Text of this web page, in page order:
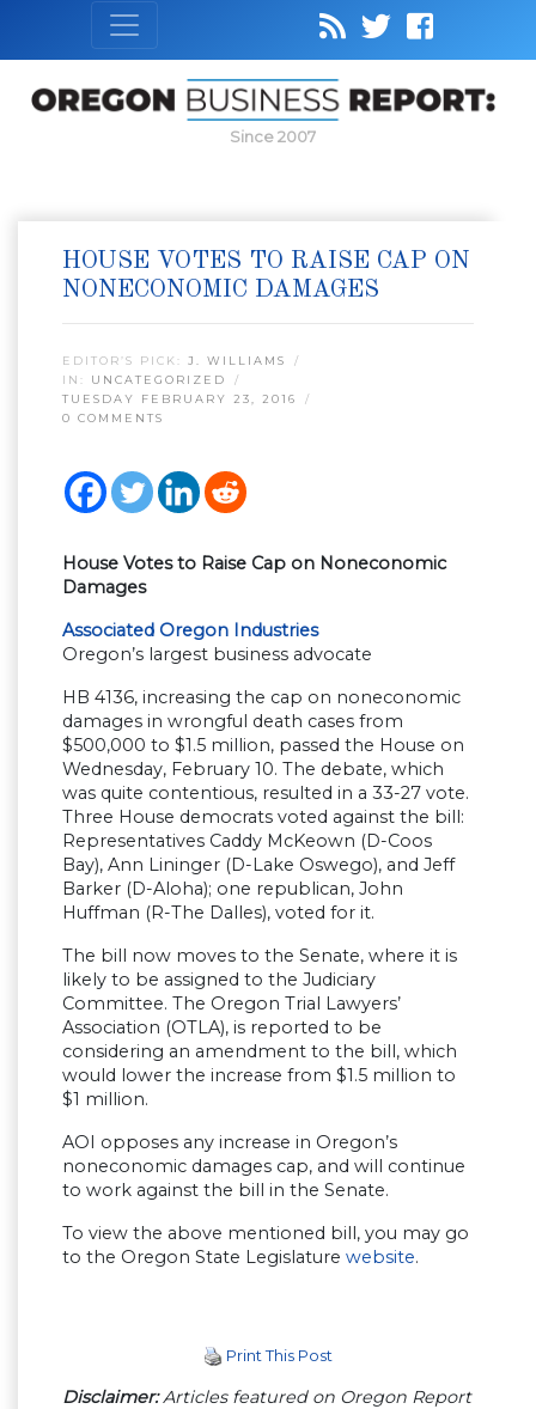
Since 2007
HOUSE VOTES TO RAISE CAP ON
NONECONOMIC DAMAGES
EDITOR’S PICK: J. WILLIAMS
IN: UNCATEGORIZED
TUESDAY FEBRUARY 23, 2016
0 COMMENTS
House Votes to Raise Cap on Noneconomic
Damages
Associated Oregon Industries
Oregon’s largest business advocate
HB 4136, increasing the cap on noneconomic
damages in wrongful death cases from
$500,000 to $1.5 million, passed the House on
Wednesday, February 10. The debate, which
was quite contentious, resulted in a 33-27 vote.
Three House democrats voted against the bill:
Representatives Caddy McKeown (D-Coos
Bay), Ann Lininger (D-Lake Oswego), and Jeff
Barker (D-Aloha); one republican, John
Huffman (R-The Dalles), voted for it.
The bill now moves to the Senate, where it is
likely to be assigned to the Judiciary
Committee. The Oregon Trial Lawyers’
Association (OTLA), is reported to be
considering an amendment to the bill, which
would lower the increase from $1.5 million to
$1 million.
AOI opposes any increase in Oregon’s
noneconomic damages cap, and will continue
to work against the bill in the Senate.
To view the above mentioned bill, you may go
to the Oregon State Legislature website.
Print This Post
Disclaimer:Articles featured on Oregon Report